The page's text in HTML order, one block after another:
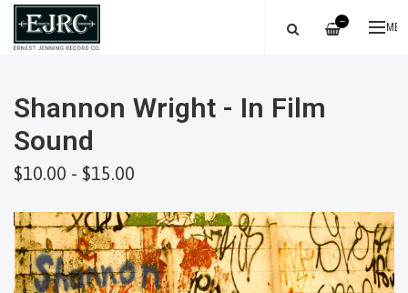
—
Shannon Wright - In Film
Sound
$10.00 - $15.00